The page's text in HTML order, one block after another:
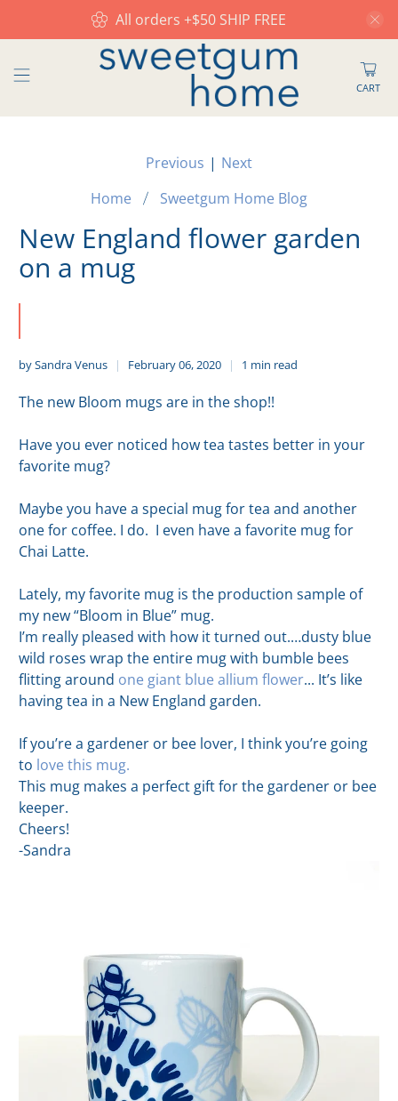
All orders +$50 SHIP FREE
CART
Home Sweetgum Home Blog
Previous | Next
New England flower garden
on a mug
by Sandra Venus February 06, 2020 1 min read
The new Bloom mugs are in the shop!!
Have you ever noticed how tea tastes better in your
favorite mug?
Maybe you have a special mug for tea and another
one for coffee. I do. I even have a favorite mug for
Chai Latte.
Lately, my favorite mug is the production sample of
my new “Bloom in Blue” mug.
I’m really pleased with how it turned out.…dusty blue
wild roses wrap the entire mug with bumble bees
flitting around one giant blue allium flower... It’s like
having tea in a New England garden.
If you’re a gardener or bee lover, I think you’re going
to love this mug.
This mug makes a perfect gift for the gardener or bee
keeper.
Cheers!
-Sandra